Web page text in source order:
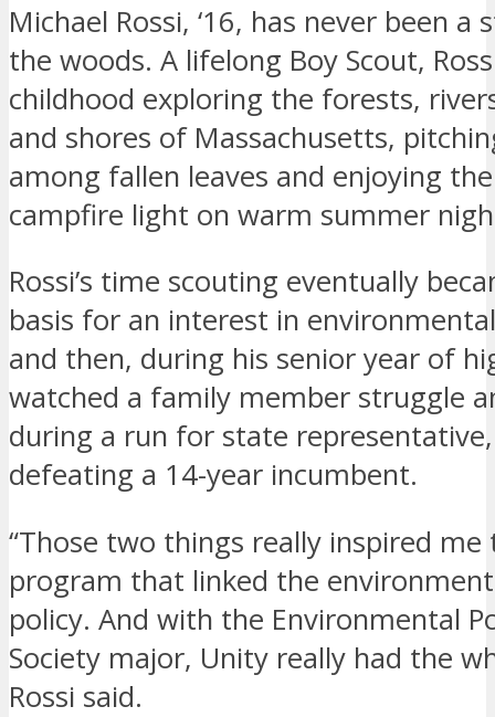
Michael Rossi, ‘16, has never been a
the woods. A lifelong Boy Scout,
childhood exploring the forests,
and shores of Massachusetts,
among fallen leaves and enjoying
campfire light on warm summer
Rossi’s time scouting eventually
basis for an interest in
and then, during his senior year of
watched a family member struggle
during a run for state
defeating a 14-year incumbent.
“Those two things really inspired me
program that linked the
policy. And with the Environmental
Society major, Unity really had the
Rossi said.